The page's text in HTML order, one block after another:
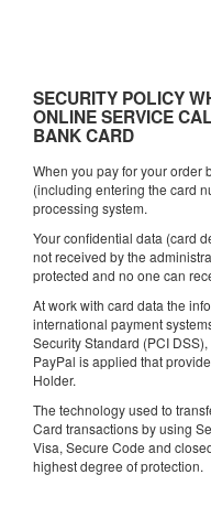
SECURITY POLICY
ONLINE SERVICE
BANK CARD
When you pay for your order
(including entering the card
processing system.
Your confidential data (card
not received by the
protected and no one can
At work with card data the
international payment
Security Standard (PCI
PayPal is applied that
Holder.
The technology used to
Card transactions by using
Visa, Secure Code and
highest degree of protection.